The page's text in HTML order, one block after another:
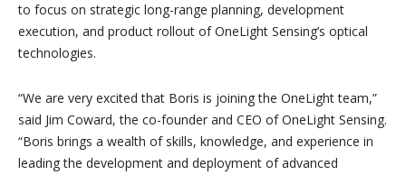
to focus on strategic long-range planning, development
execution, and product rollout of OneLight Sensing’s optical
technologies.
“We are very excited that Boris is joining the OneLight team,”
said Jim Coward, the co-founder and CEO of OneLight Sensing.
“Boris brings a wealth of skills, knowledge, and experience in
leading the development and deployment of advanced